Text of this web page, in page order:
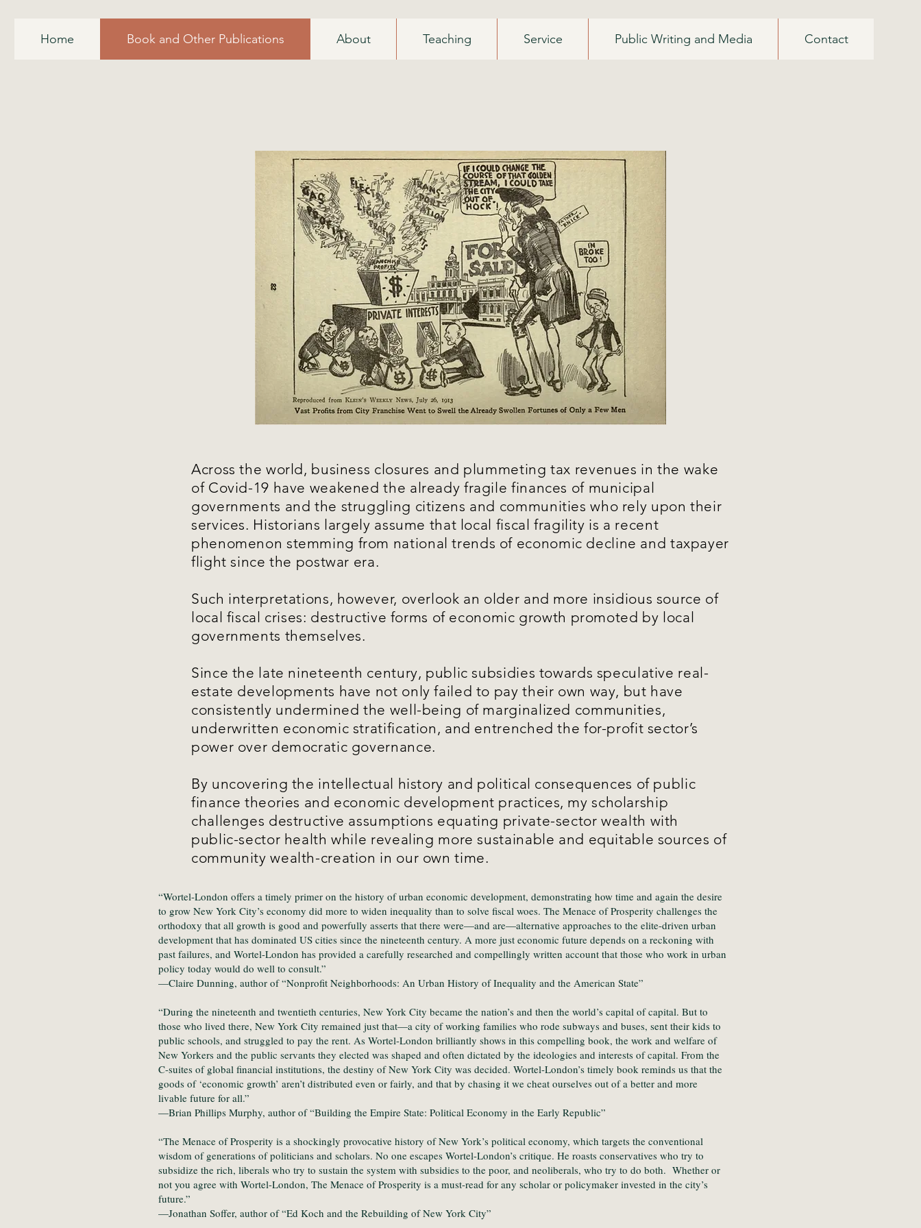
Home Book and Other Publications About Teaching Service Public Writing and Media Contact
Across the world, business closures and plummeting tax revenues in the wake
of Covid-19 have weakened the already fragile finances of municipal
governments and the struggling citizens and communities who rely upon their
services. Historians largely assume that local fiscal fragility is a recent
phenomenon stemming from national trends of economic decline and taxpayer
flight since the postwar era.
Such interpretations, however, overlook an older and more insidious source of
local fiscal crises: destructive forms of economic growth promoted by local
governments themselves.
Since the late nineteenth century, public subsidies towards speculative real-
estate developments have not only failed to pay their own way, but have
consistently undermined the well-being of marginalized communities,
underwritten economic stratification, and entrenched the for-profit sector’s
power over democratic governance.
By uncovering the intellectual history and political consequences of public
finance theories and economic development practices, my scholarship
challenges destructive assumptions equating private-sector wealth with
public-sector health while revealing more sustainable and equitable sources of
community wealth-creation in our own time.
“Wortel-London offers a timely primer on the history of urban economic development, demonstrating how time and again the desire
to grow New York City’s economy did more to widen inequality than to solve fiscal woes. The Menace of Prosperity challenges the
orthodoxy that all growth is good and powerfully asserts that there were—and are—alternative approaches to the elite-driven urban
development that has dominated US cities since the nineteenth century. A more just economic future depends on a reckoning with
past failures, and Wortel-London has provided a carefully researched and compellingly written account that those who work in urban
policy today would do well to consult.”
—Claire Dunning, author of “Nonprofit Neighborhoods: An Urban History of Inequality and the American State”
“During the nineteenth and twentieth centuries, New York City became the nation’s and then the world’s capital of capital. But to
those who lived there, New York City remained just that—a city of working families who rode subways and buses, sent their kids to
public schools, and struggled to pay the rent. As Wortel-London brilliantly shows in this compelling book, the work and welfare of
New Yorkers and the public servants they elected was shaped and often dictated by the ideologies and interests of capital. From the
C-suites of global financial institutions, the destiny of New York City was decided. Wortel-London’s timely book reminds us that the
goods of ‘economic growth’ aren’t distributed even or fairly, and that by chasing it we cheat ourselves out of a better and more
livable future for all.”
—Brian Phillips Murphy, author of “Building the Empire State: Political Economy in the Early Republic”
“The Menace of Prosperity is a shockingly provocative history of New York’s political economy, which targets the conventional
wisdom of generations of politicians and scholars. No one escapes Wortel-London’s critique. He roasts conservatives who try to
subsidize the rich, liberals who try to sustain the system with subsidies to the poor, and neoliberals, who try to do both. Whether or
not you agree with Wortel-London, The Menace of Prosperity is a must-read for any scholar or policymaker invested in the city’s
future.”
—Jonathan Soffer, author of “Ed Koch and the Rebuilding of New York City”